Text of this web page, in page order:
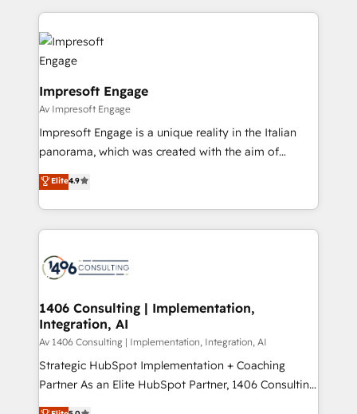
DX × AI推進のPMO伴走支援 複数部門をまたぐDX×AI変
革を、構想から実装・定着までPMOとして主導。「設
の統合・浸透・変革管理を実行します。 ▸ CMS戦略設
計・構築：リード獲得・CVR・SEOを前提にした情報設
計・導線設計・テンプレート設計をContent Hubで一体
提供。 ▸ 既存CRM・MAからの移行支援：Salesforce・
Marketo・Pardot等からの移行、カスタム設計、履歴
ンツとサイト構造を最適化。 🏆 なぜ100incを選ぶの
か？ ✓ HubSpot Eliteパートナー認定 ✓ HubSpotアワ
ード受賞・HUGリーダー ✓ ISO27001:2022 /
HubSpot大百科 出版 CRM・AI活用に関するご相談、現
状整理の壁打ちなど、構想段階からお気軽にお問い合わ
せください。
experiences. To us, technology is more than just
code; it’s about creating things that are useful, cool,
and—most importantly—simple. That’s why we lean
into bold ideas and shape them into thoughtful
products and strategies that actually make a
difference.
Impresoft Engage
Av Impresoft Engage
Impresoft Engage is a unique reality in the Italian
panorama, which was created with the aim of
putting Customer Experience at the center by
creating digital environments capable of integrating
people, processes and data. We offer the best
digital solutions on the market, ranging from CRM
marketing automation to online and offline sales
allowing companies to optimize processes and meet
the needs of the customer. We are part of Impresoft
Group, a group of specialized and complementary
companies that divide their offer into 4
Competence Centers: Smart Manufacturing,
Elite4.9
1406 Consulting | Implementation,
Integration, AI
Av 1406 Consulting | Implementation, Integration, AI
Strategic HubSpot Implementation + Coaching
Partner As an Elite HubSpot Partner, 1406 Consulting
helps mid-market revenue teams transform how